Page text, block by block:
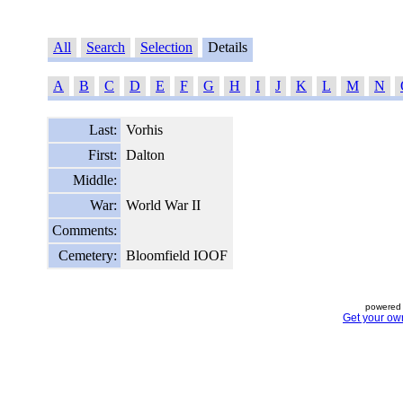
All Search Selection Details
A B C D E F G H I J K L M N
Last:
Vorhis
First:
Dalton
Middle:
War:
World War II
Comments:
Cemetery:
Bloomfield IOOF
Get your